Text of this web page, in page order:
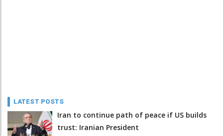
LATEST POSTS
Iran to continue path of peace if US builds
trust: Iranian President